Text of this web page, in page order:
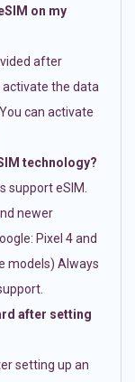
on my
after
activate the data
can activate
technology?
support eSIM.
newer
Pixel 4 and
models) Always
after setting
setting up an